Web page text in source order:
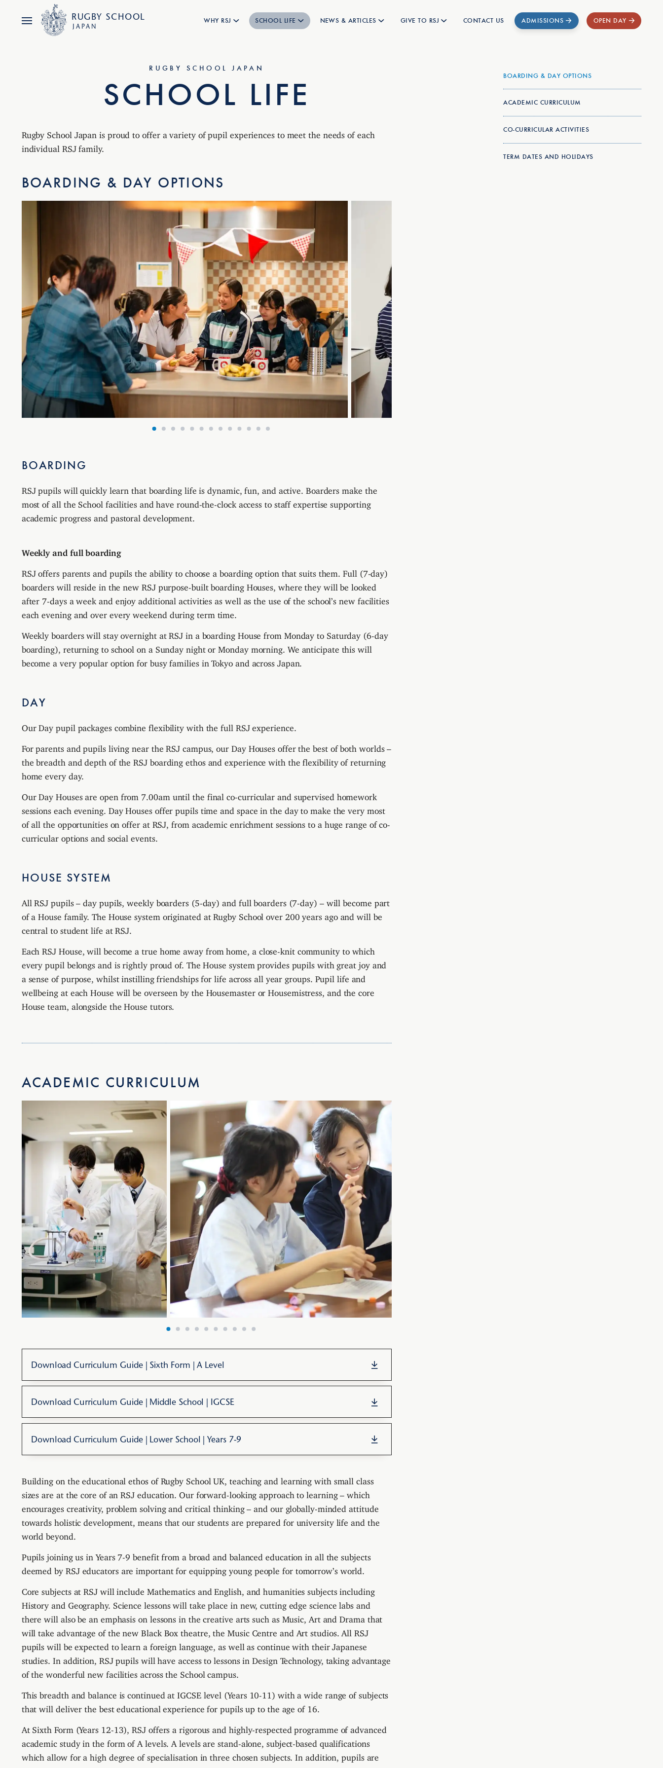
RUGBY SCHOOL
JAPAN
WHY RSJ SCHOOL LIFE NEWS & ARTICLES GIVE TO RSJ CONTACT US ADMISSIONS OPEN DAY
RUGBY SCHOOL JAPAN
SCHOOL LIFE
Rugby School Japan is proud to offer a variety of pupil experiences to meet the needs of each
individual RSJ family.
BOARDING & DAY OPTIONS
BOARDING
RSJ pupils will quickly learn that boarding life is dynamic, fun, and active. Boarders make the
most of all the School facilities and have round-the-clock access to staff expertise supporting
academic progress and pastoral development.
Weekly and full boarding
RSJ offers parents and pupils the ability to choose a boarding option that suits them. Full (7-day)
boarders will reside in the new RSJ purpose-built boarding Houses, where they will be looked
after 7-days a week and enjoy additional activities as well as the use of the school’s new facilities
each evening and over every weekend during term time.
Weekly boarders will stay overnight at RSJ in a boarding House from Monday to Saturday (6-day
boarding), returning to school on a Sunday night or Monday morning. We anticipate this will
become a very popular option for busy families in Tokyo and across Japan.
DAY
Our Day pupil packages combine flexibility with the full RSJ experience.
For parents and pupils living near the RSJ campus, our Day Houses offer the best of both worlds –
the breadth and depth of the RSJ boarding ethos and experience with the flexibility of returning
home every day.
Our Day Houses are open from 7.00am until the final co-curricular and supervised homework
sessions each evening. Day Houses offer pupils time and space in the day to make the very most
of all the opportunities on offer at RSJ, from academic enrichment sessions to a huge range of co-
curricular options and social events.
HOUSE SYSTEM
All RSJ pupils – day pupils, weekly boarders (5-day) and full boarders (7-day) – will become part
of a House family. The House system originated at Rugby School over 200 years ago and will be
central to student life at RSJ.
Each RSJ House, will become a true home away from home, a close-knit community to which
every pupil belongs and is rightly proud of. The House system provides pupils with great joy and
a sense of purpose, whilst instilling friendships for life across all year groups. Pupil life and
wellbeing at each House will be overseen by the Housemaster or Housemistress, and the core
House team, alongside the House tutors.
ACADEMIC CURRICULUM
Download Curriculum Guide | Sixth Form | A Level
Download Curriculum Guide | Middle School | IGCSE
Download Curriculum Guide | Lower School | Years 7-9
Building on the educational ethos of Rugby School UK, teaching and learning with small class
sizes are at the core of an RSJ education. Our forward-looking approach to learning – which
encourages creativity, problem solving and critical thinking – and our globally-minded attitude
towards holistic development, means that our students are prepared for university life and the
world beyond.
Pupils joining us in Years 7-9 benefit from a broad and balanced education in all the subjects
deemed by RSJ educators are important for equipping young people for tomorrow’s world.
Core subjects at RSJ will include Mathematics and English, and humanities subjects including
History and Geography. Science lessons will take place in new, cutting edge science labs and
there will also be an emphasis on lessons in the creative arts such as Music, Art and Drama that
will take advantage of the new Black Box theatre, the Music Centre and Art studios. All RSJ
pupils will be expected to learn a foreign language, as well as continue with their Japanese
studies. In addition, RSJ pupils will have access to lessons in Design Technology, taking advantage
of the wonderful new facilities across the School campus.
This breadth and balance is continued at IGCSE level (Years 10-11) with a wide range of subjects
that will deliver the best educational experience for pupils up to the age of 16.
At Sixth Form (Years 12-13), RSJ offers a rigorous and highly-respected programme of advanced
academic study in the form of A levels. A levels are stand-alone, subject-based qualifications
which allow for a high degree of specialisation in three chosen subjects. In addition, pupils are
BOARDING & DAY OPTIONS
ACADEMIC CURRICULUM
CO-CURRICULAR ACTIVITIES
TERM DATES AND HOLIDAYS